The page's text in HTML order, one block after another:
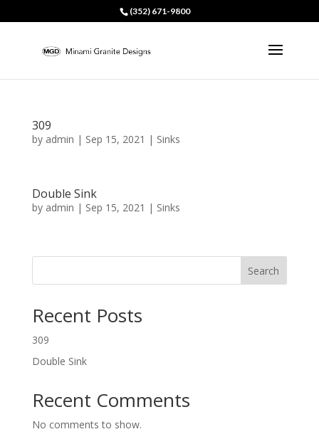
(352) 671-9800
309
by admin | Sep 15, 2021 | Sinks
Double Sink
by admin | Sep 15, 2021 | Sinks
Search
Recent Posts
309
Double Sink
Recent Comments
No comments to show.